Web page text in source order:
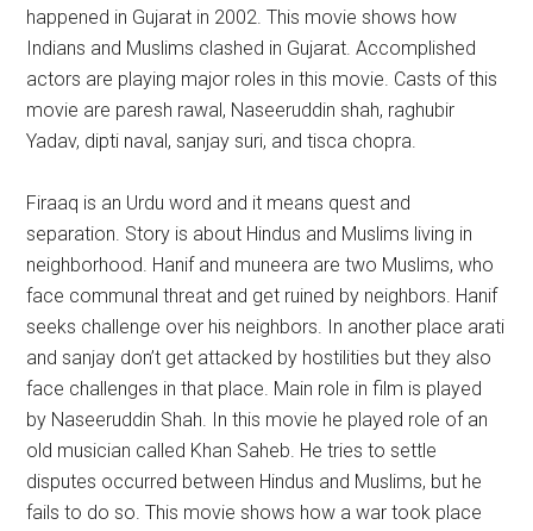
happened in Gujarat in 2002. This movie shows how
Indians and Muslims clashed in Gujarat. Accomplished
actors are playing major roles in this movie. Casts of this
movie are paresh rawal, Naseeruddin shah, raghubir
Yadav, dipti naval, sanjay suri, and tisca chopra.
Firaaq is an Urdu word and it means quest and
separation. Story is about Hindus and Muslims living in
neighborhood. Hanif and muneera are two Muslims, who
face communal threat and get ruined by neighbors. Hanif
seeks challenge over his neighbors. In another place arati
and sanjay don’t get attacked by hostilities but they also
face challenges in that place. Main role in film is played
by Naseeruddin Shah. In this movie he played role of an
old musician called Khan Saheb. He tries to settle
disputes occurred between Hindus and Muslims, but he
fails to do so. This movie shows how a war took place